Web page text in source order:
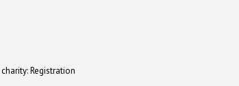
Registration